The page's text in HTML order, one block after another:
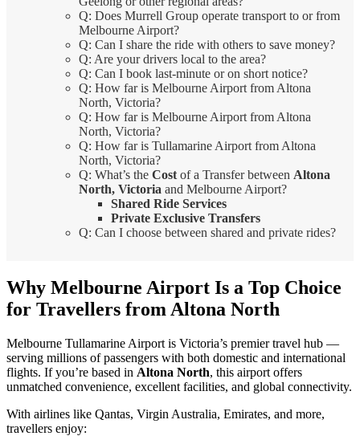
Q: Does Murrell Group operate transport to or from
Melbourne Airport?
Q: Can I share the ride with others to save money?
Q: Are your drivers local to the area?
Q: Can I book last-minute or on short notice?
Q: How far is Melbourne Airport from Altona
North, Victoria?
Q: How far is Melbourne Airport from Altona
North, Victoria?
Q: How far is Tullamarine Airport from Altona
North, Victoria?
Q: What’s the Cost of a Transfer between Altona
North, Victoria and Melbourne Airport?
Shared Ride Services
Private Exclusive Transfers
Q: Can I choose between shared and private rides?
Why Melbourne Airport Is a Top Choice
for Travellers from Altona North
Melbourne Tullamarine Airport is Victoria’s premier travel hub —
serving millions of passengers with both domestic and international
flights. If you’re based in Altona North, this airport offers
unmatched convenience, excellent facilities, and global connectivity.
With airlines like Qantas, Virgin Australia, Emirates, and more,
travellers enjoy: